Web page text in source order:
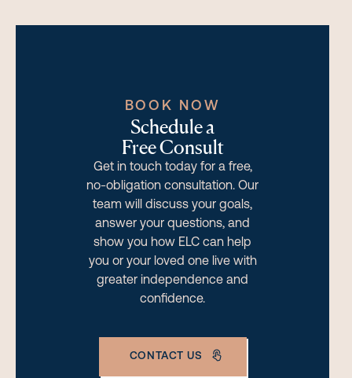
BOOK NOW
Schedule a
Free Consult
Get in touch today for a free,
no-obligation consultation. Our
team will discuss your goals,
answer your questions, and
show you how ELC can help
you or your loved one live with
greater independence and
confidence.
CONTACT US